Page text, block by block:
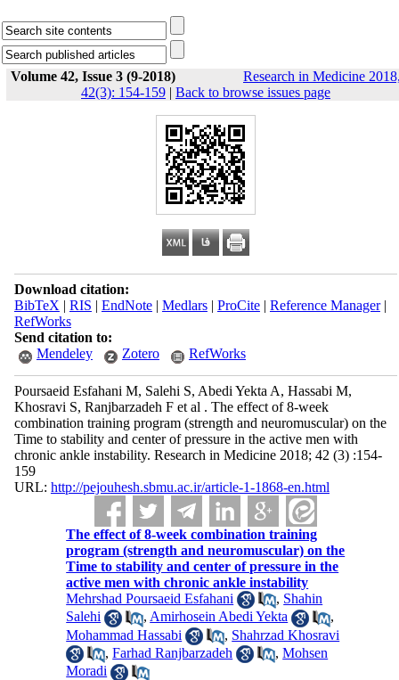
Volume 42, Issue 3 (9-2018)
Research in Medicine
42(3): 154-159 | Back to browse issues page
Download citation:
BibTeX | RIS | EndNote| Medlars| ProCite| Reference Manager|
RefWorks
Send citation to:
Mendeley
Zotero RefWorks
Poursaeid Esfahani M, Salehi S, Abedi Yekta A, Hassabi M,
Khosravi S, Ranjbarzadeh F et al . The effect of 8-week
combination training program (strength and neuromuscular) on the
Time to stability and center of pressure in the active men with
chronic ankle instability. Research in Medicine 2018; 42 (3) :154-
159
URL: http://pejouhesh.sbmu.ac.ir/article-1-1868-en.html
The effect of 8-week combination training
program (strength and neuromuscular) on the
Time to stability and center of pressure in the
active men with chronic ankle instability
Mehrshad Poursaeid Esfahani
, Shahin
Salehi
, Amirhosein Abedi Yekta
,
Mohammad Hassabi
, Shahrzad Khosravi
,Farhad Ranjbarzadeh ,Mohsen
Moradi